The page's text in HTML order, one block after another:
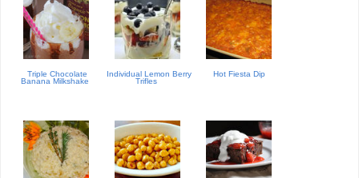
Triple Chocolate
Banana Milkshake
Individual Lemon Berry
Trifles
Hot Fiesta Dip